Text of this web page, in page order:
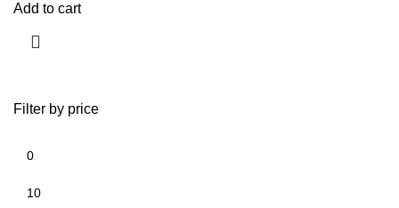
Filter by price
Add to cart